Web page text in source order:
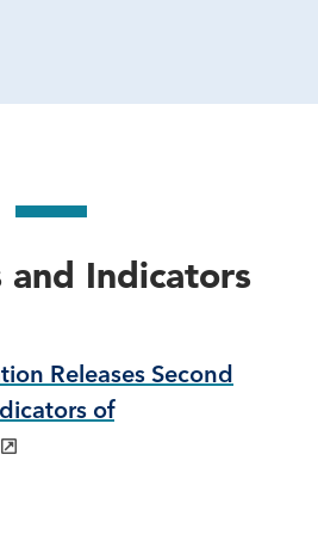
and Indicators
Releases Second
of